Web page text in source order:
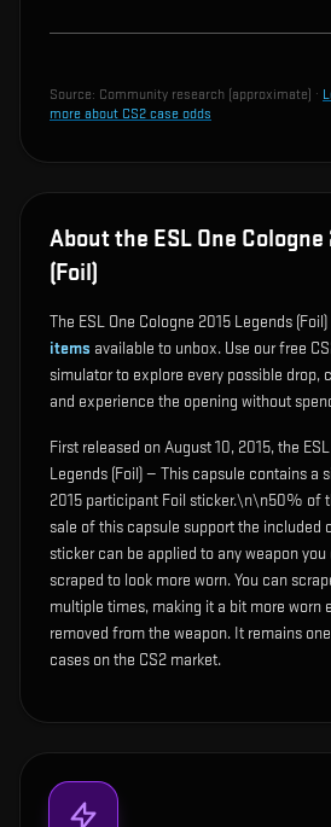
Source: Community research (approximate) ·
more about CS2 case odds
About the ESL One Cologne
(Foil)
The ESL One Cologne 2015 Legends
items available to unbox. Use our free
simulator to explore every possible drop,
and experience the opening without
First released on August 10, 2015, the
Legends (Foil) — This capsule contains a
2015 participant Foil sticker.\n\n50% of
sale of this capsule support the included
sticker can be applied to any weapon you
scraped to look more worn. You can
multiple times, making it a bit more worn
removed from the weapon. It remains
cases on the CS2 market.